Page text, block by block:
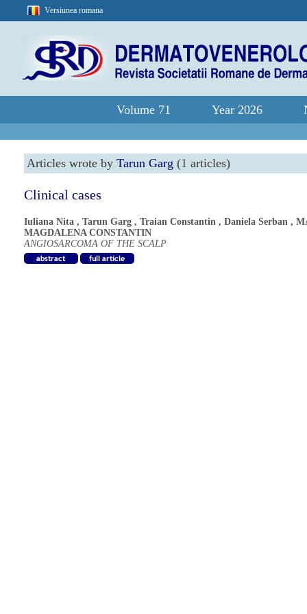
Versiunea romana
Volume 71 Year 2026
Articles wrote by Tarun Garg (1 articles)
Clinical cases
Iuliana Nita , Tarun Garg , Traian Constantin , Daniela Serban ,
MAGDALENA CONSTANTIN
ANGIOSARCOMA OF THE SCALP